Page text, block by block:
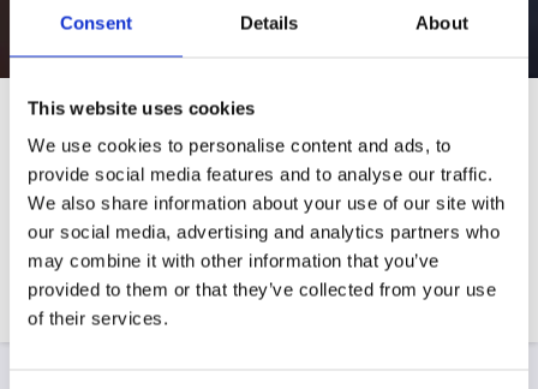
Consent Details About
This website uses cookies
We use cookies to personalise content and ads, to
provide social media features and to analyse our traffic.
We also share information about your use of our site with
our social media, advertising and analytics partners who
may combine it with other information that you’ve
provided to them or that they’ve collected from your use
of their services.